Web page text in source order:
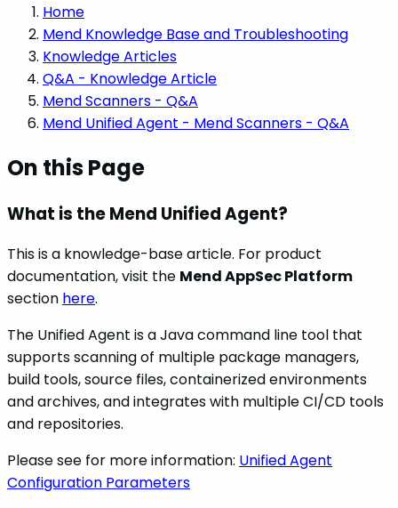
Home
Mend Knowledge Base and Troubleshooting
Knowledge Articles
Q&A - Knowledge Article
Mend Scanners - Q&A
Mend Unified Agent - Mend Scanners - Q&A
On this Page
What is the Mend Unified Agent?
This is a knowledge-base article. For product
documentation, visit the Mend AppSec Platform
section here.
The Unified Agent is a Java command line tool that
supports scanning of multiple package managers,
build tools, source files, containerized environments
and archives, and integrates with multiple CI/CD tools
and repositories.
Please see for more information: Unified Agent
Configuration Parameters